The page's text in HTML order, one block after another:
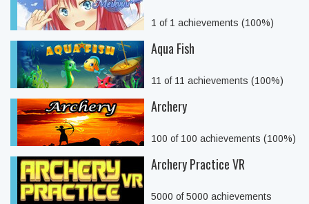
1 of 1 achievements (100%)
Aqua Fish
11 of 11 achievements (100%)
Archery
100 of 100 achievements (100%)
Archery Practice VR
5000 of 5000 achievements